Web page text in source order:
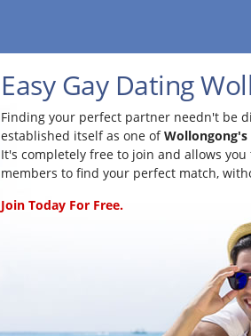
Easy Gay Dating
Finding your perfect partner needn't be
established itself as one of
It's completely free to join and allows
members to find your perfect match,
Join Today For Free.